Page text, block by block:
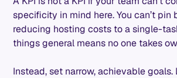
specificity in mind here. You can’t pin
reducing hosting costs to a single-
things general means no one takes
Instead, set narrow, achievable goals.